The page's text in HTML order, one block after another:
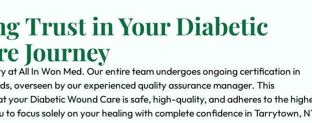
Trust in Your Diabetic
Journey
at All In Won Med. Our entire team undergoes ongoing certification in
overseen by our experienced quality assurance manager. This
your Diabetic Wound Care is safe, high-quality, and adheres to the
focus solely on your healing with complete confidence in Tarrytown,